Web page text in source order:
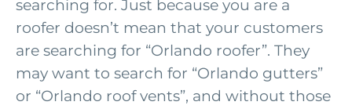
searching for. Just because you are a
roofer doesn’t mean that your customers
are searching for “Orlando roofer”. They
may want to search for “Orlando gutters”
or “Orlando roof vents”, and without those